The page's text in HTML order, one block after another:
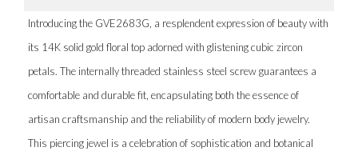
Introducing the GVE2683G, a resplendent expression of beauty with
its 14K solid gold floral top adorned with glistening cubic zircon
petals. The internally threaded stainless steel screw guarantees a
comfortable and durable fit, encapsulating both the essence of
artisan craftsmanship and the reliability of modern body jewelry.
This piercing jewel is a celebration of sophistication and botanical